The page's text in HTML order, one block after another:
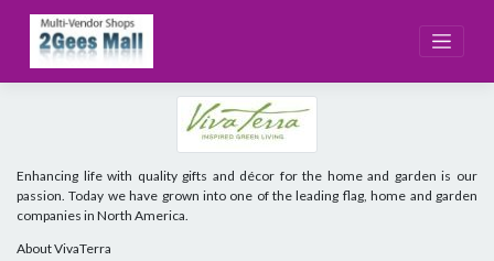
content
Enhancing life with quality gifts and décor for the home and garden is our
passion. Today we have grown into one of the leading flag, home and garden
companies in North America.
About VivaTerra